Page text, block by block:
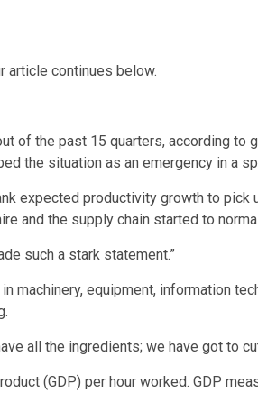
article continues below.
of the past 15 quarters, according to
the situation as an emergency in a
expected productivity growth to pick
and the supply chain started to
such a stark statement.”
machinery, equipment, information
all the ingredients; we have got to
(GDP) per hour worked. GDP